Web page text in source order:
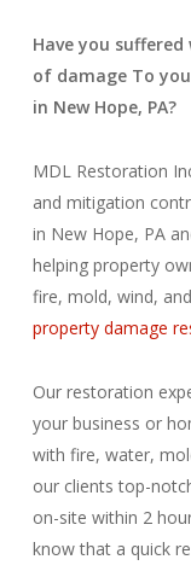
Have you
of damage To
in New Hope, PA?
MDL Restoration
and mitigation
in New Hope, PA
helping property
fire, mold, wind,
property damage
Our restoration
your business or
with fire, water,
our clients top-
on-site within 2
know that a quick